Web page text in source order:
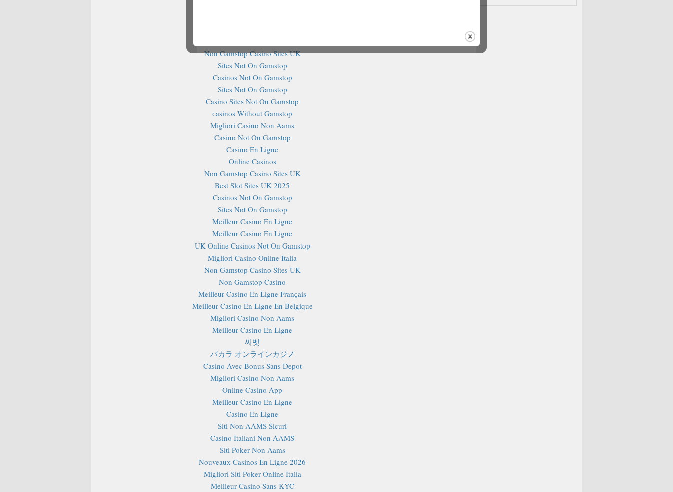
Non Gamstop Casino Sites UK
Sites Not On Gamstop
Casinos Not On Gamstop
Sites Not On Gamstop
Casino Sites Not On Gamstop
сasinos Without Gamstop
Migliori Casino Non Aams
Casino Not On Gamstop
Casino En Ligne
Online Casinos
Non Gamstop Casino Sites UK
Best Slot Sites UK 2025
Casinos Not On Gamstop
Sites Not On Gamstop
Meilleur Casino En Ligne
Meilleur Casino En Ligne
UK Online Casinos Not On Gamstop
Migliori Casino Online Italia
Non Gamstop Casino Sites UK
Non Gamstop Casino
Meilleur Casino En Ligne Français
Meilleur Casino En Ligne En Belgique
Migliori Casino Non Aams
Meilleur Casino En Ligne
씨벳
バカラ オンラインカジノ
Casino Avec Bonus Sans Depot
Migliori Casino Non Aams
Online Casino App
Meilleur Casino En Ligne
Casino En Ligne
Siti Non AAMS Sicuri
Casino Italiani Non AAMS
Siti Poker Non Aams
Nouveaux Casinos En Ligne 2026
Migliori Siti Poker Online Italia
Meilleur Casino Sans KYC